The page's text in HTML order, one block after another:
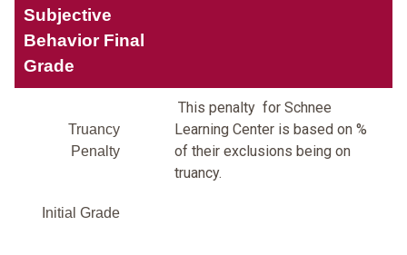
Subjective
Behavior Final
Grade
Truancy
Penalty
This penalty for Schnee
Learning Center is based on %
of their exclusions being on
truancy.
Initial Grade